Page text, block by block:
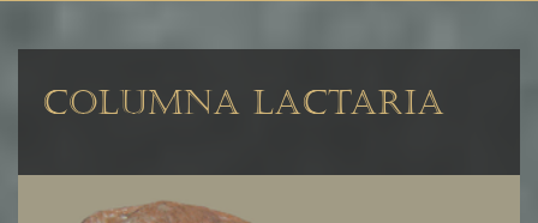
COLUMNA LACTARIA